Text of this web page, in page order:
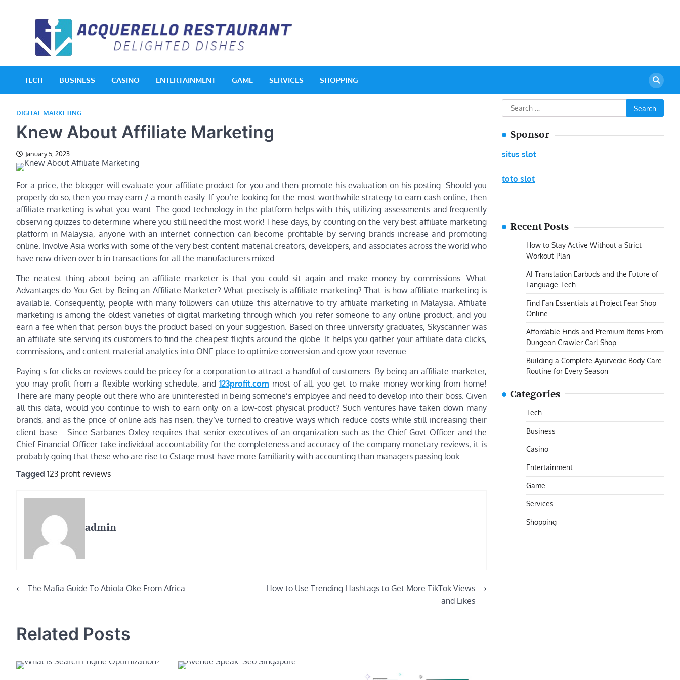
TECH BUSINESS CASINO ENTERTAINMENT GAME SERVICES SHOPPING
DIGITAL MARKETING
Knew About Affiliate Marketing
January 5, 2023
For a price, the blogger will evaluate your affiliate product for you and then promote his evaluation on his posting. Should you
properly do so, then you may earn / a month easily. If you’re looking for the most worthwhile strategy to earn cash online, then
affiliate marketing is what you want. The good technology in the platform helps with this, utilizing assessments and frequently
observing quizzes to determine where you still need the most work! These days, by counting on the very best affiliate marketing
platform in Malaysia, anyone with an internet connection can become profitable by serving brands increase and promoting
online. Involve Asia works with some of the very best content material creators, developers, and associates across the world who
have now driven over b in transactions for all the manufacturers mixed.
The neatest thing about being an affiliate marketer is that you could sit again and make money by commissions. What
Advantages do You Get by Being an Affiliate Marketer? What precisely is affiliate marketing? That is how affiliate marketing is
available. Consequently, people with many followers can utilize this alternative to try affiliate marketing in Malaysia. Affiliate
marketing is among the oldest varieties of digital marketing through which you refer someone to any online product, and you
earn a fee when that person buys the product based on your suggestion. Based on three university graduates, Skyscanner was
an affiliate site serving its customers to find the cheapest flights around the globe. It helps you gather your affiliate data clicks,
commissions, and content material analytics into ONE place to optimize conversion and grow your revenue.
Paying s for clicks or reviews could be pricey for a corporation to attract a handful of customers. By being an affiliate marketer,
you may profit from a flexible working schedule, and 123profit.com most of all, you get to make money working from home!
There are many people out there who are uninterested in being someone’s employee and need to develop into their boss. Given
all this data, would you continue to wish to earn only on a low-cost physical product? Such ventures have taken down many
brands, and as the price of online ads has risen, they’ve turned to creative ways which reduce costs while still increasing their
client base. . Since Sarbanes-Oxley requires that senior executives of an organization such as the Chief Govt Officer and the
Chief Financial Officer take individual accountability for the completeness and accuracy of the company monetary reviews, it is
probably going that these who are rise to Cstage must have more familiarity with accounting than managers passing look.
Tagged 123 profit reviews
admin
Post
⟵The Mafia Guide To Abiola Oke From Africa
How to Use Trending Hashtags to Get More TikTok Views
and Likes
⟶
Related Posts
Search
for:
Sponsor
situs slot
toto slot
Recent Posts
How to Stay Active Without a Strict
Workout Plan
AI Translation Earbuds and the Future of
Language Tech
Find Fan Essentials at Project Fear Shop
Online
Affordable Finds and Premium Items From
Dungeon Crawler Carl Shop
Building a Complete Ayurvedic Body Care
Routine for Every Season
Categories
Tech
Business
Casino
Entertainment
Game
Services
Shopping